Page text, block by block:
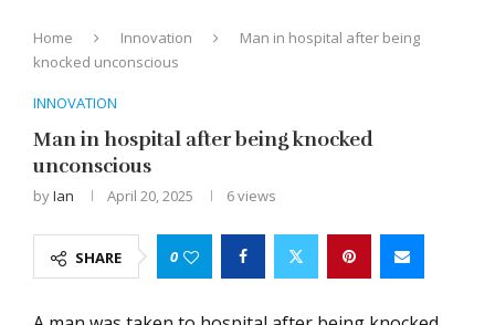
Home Innovation
Man in hospital after being
knocked unconscious
INNOVATION
Man in hospital after being knocked
unconscious
byIan April 20, 2025 6views
SHARE 0